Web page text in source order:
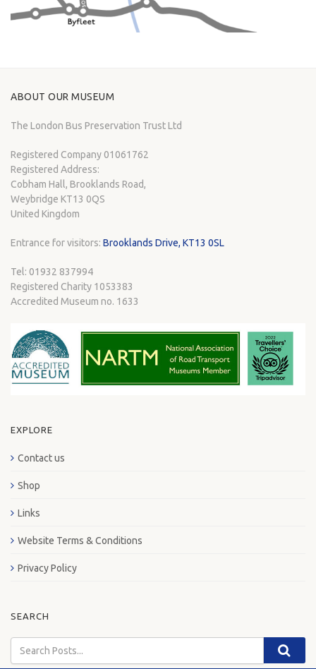
ABOUT OUR MUSEUM
The London Bus Preservation Trust Ltd
Registered Company 01061762
Registered Address:
Cobham Hall, Brooklands Road,
Weybridge KT13 0QS
United Kingdom
Entrance for visitors: Brooklands Drive, KT13 0SL
Tel: 01932 837994
Registered Charity 1053383
Accredited Museum no. 1633
EXPLORE
Contact us
Shop
Links
Website Terms & Conditions
Privacy Policy
SEARCH